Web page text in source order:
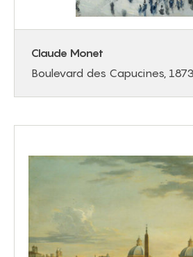
Claude Monet
Boulevard des Capucines,